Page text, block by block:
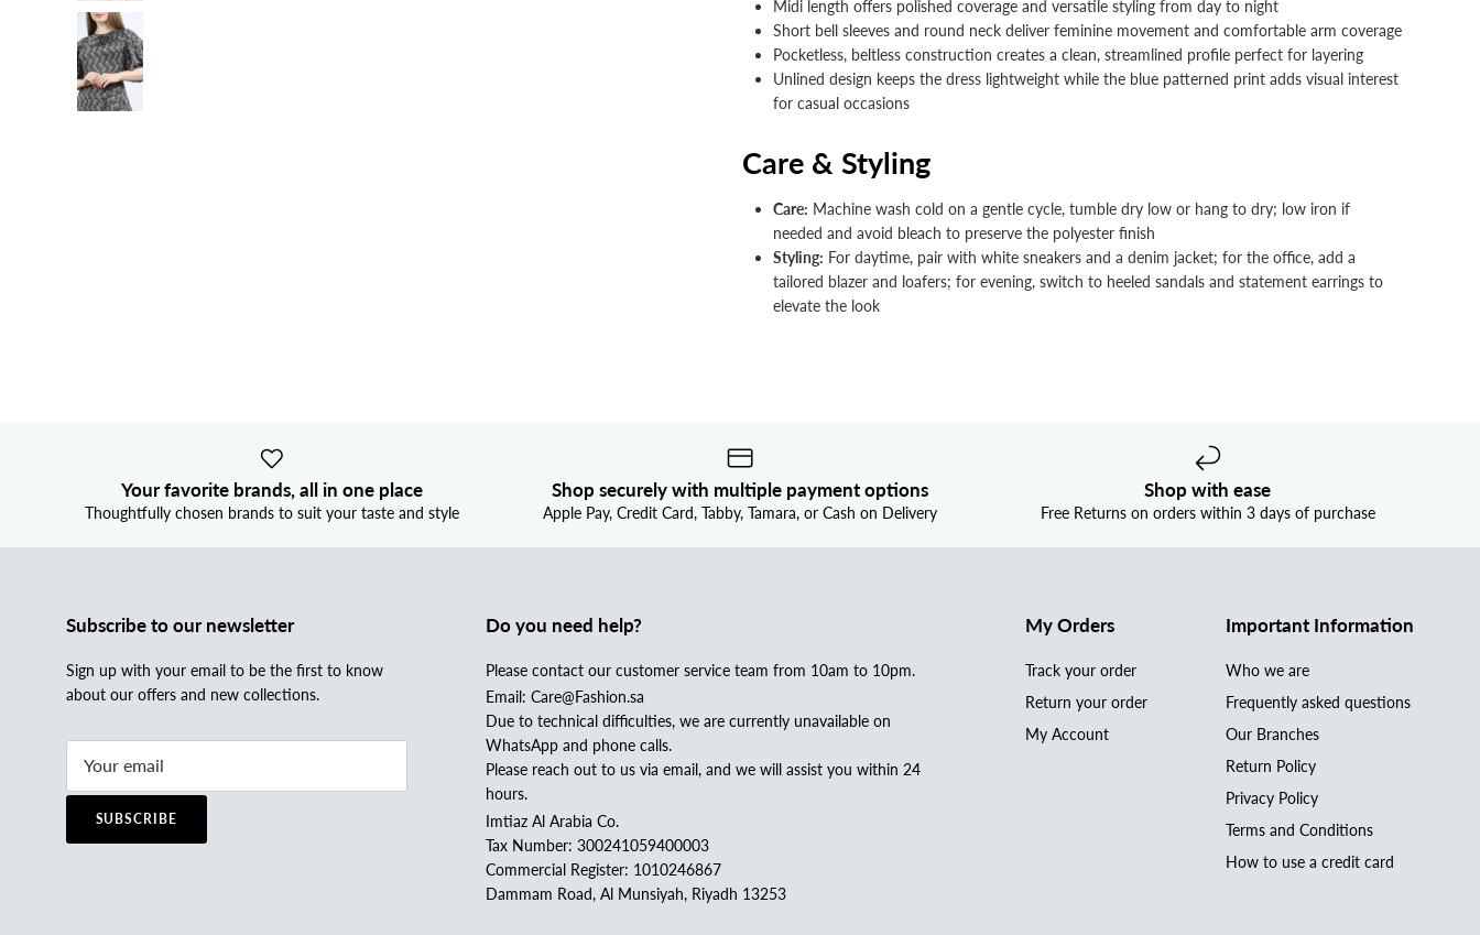
Midi length offers polished coverage and versatile styling from day to night
Short bell sleeves and round neck deliver feminine movement and comfortable arm coverage
Pocketless, beltless construction creates a clean, streamlined profile perfect for layering
Unlined design keeps the dress lightweight while the blue patterned print adds visual interest
for casual occasions
Care & Styling
Care: Machine wash cold on a gentle cycle, tumble dry low or hang to dry; low iron if
needed and avoid bleach to preserve the polyester finish
Styling: For daytime, pair with white sneakers and a denim jacket; for the office, add a
tailored blazer and loafers; for evening, switch to heeled sandals and statement earrings to
elevate the look
Your favorite brands, all in one place
Thoughtfully chosen brands to suit your taste and style
Shop securely with multiple payment options
Apple Pay, Credit Card, Tabby, Tamara, or Cash on Delivery
Shop with ease
Free Returns on orders within 3 days of purchase
Subscribe to our newsletter
Sign up with your email to be the first to know
about our offers and new collections.
SUBSCRIBE
Do you need help?
Please contact our customer service team from 10am to 10pm.
Email: Care@Fashion.sa
Due to technical difficulties, we are currently unavailable on
WhatsApp and phone calls.
Please reach out to us via email, and we will assist you within 24
hours.
Imtiaz Al Arabia Co.
Tax Number: 300241059400003
Commercial Register: 1010246867
Dammam Road, Al Munsiyah, Riyadh 13253
My Orders
Track your order
Return your order
My Account
Important Information
Who we are
Frequently asked questions
Our Branches
Return Policy
Privacy Policy
Terms and Conditions
How to use a credit card